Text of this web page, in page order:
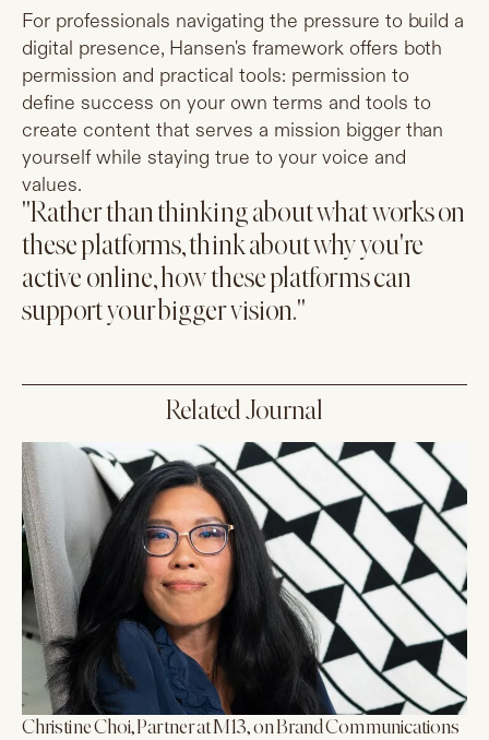
"Rather than thinking about what works on
these platforms, think about why you're
active online, how these platforms can
support your bigger vision."
For professionals navigating the pressure to build a
digital presence, Hansen's framework offers both
permission and practical tools: permission to
define success on your own terms and tools to
create content that serves a mission bigger than
yourself while staying true to your voice and
values.
Related Journal
Christine Choi, Partner at M13, on Brand Communications